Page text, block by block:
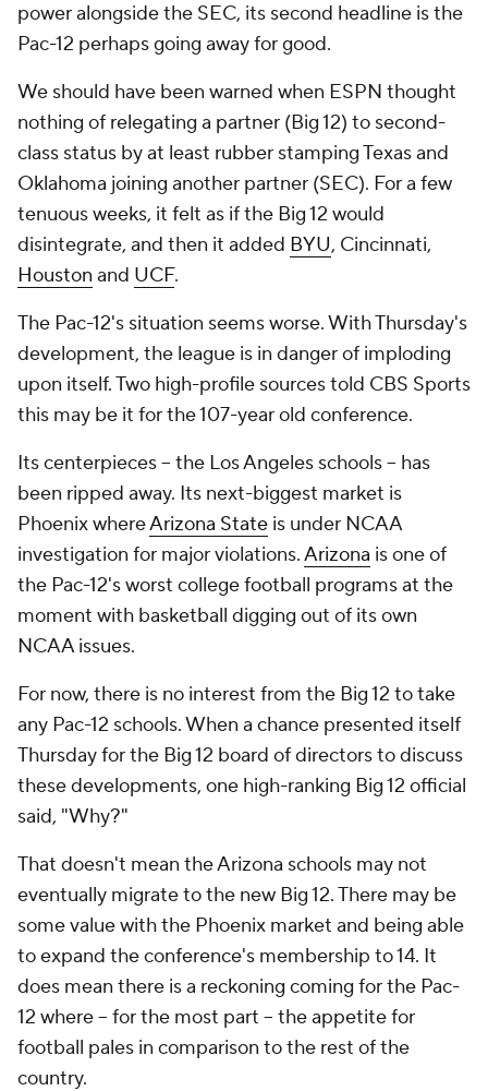
power alongside the SEC, its second headline is the
Pac-12 perhaps going away for good.
We should have been warned when ESPN thought
nothing of relegating a partner (Big 12) to second-
class status by at least rubber stamping Texas and
Oklahoma joining another partner (SEC). For a few
tenuous weeks, it felt as if the Big 12 would
disintegrate, and then it added BYU, Cincinnati,
Houston and UCF.
The Pac-12's situation seems worse. With Thursday's
development, the league is in danger of imploding
upon itself. Two high-profile sources told CBS Sports
this may be it for the 107-year old conference.
Its centerpieces -- the Los Angeles schools -- has
been ripped away. Its next-biggest market is
Phoenix whereArizona State is under NCAA
investigation for major violations.Arizona is one of
the Pac-12's worst college football programs at the
moment with basketball digging out of its own
NCAA issues.
For now, there is no interest from the Big 12 to take
any Pac-12 schools. When a chance presented itself
Thursday for the Big 12 board of directors to discuss
these developments, one high-ranking Big 12 official
said, "Why?"
That doesn't mean the Arizona schools may not
eventually migrate to the new Big 12. There may be
some value with the Phoenix market and being able
to expand the conference's membership to 14. It
does mean there is a reckoning coming for the Pac-
12 where -- for the most part -- the appetite for
football pales in comparison to the rest of the
country.